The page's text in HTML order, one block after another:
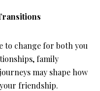
to change for both you
family
may shape how
friendship.